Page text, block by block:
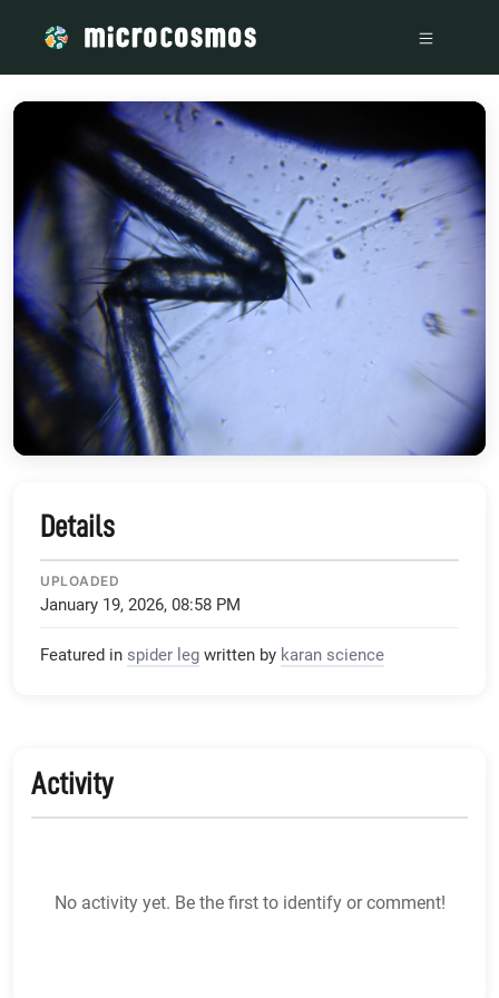
Details
UPLOADED
January 19, 2026, 08:58 PM
Featured in spider leg written by karan science
Activity
No activity yet. Be the first to identify or comment!